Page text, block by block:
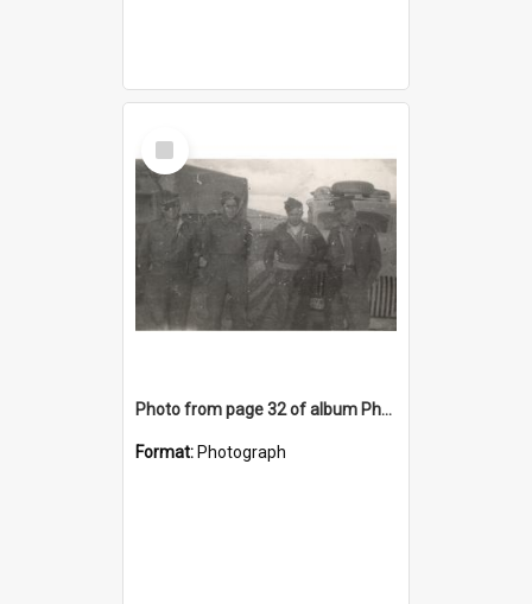
Select
Item
Photo from page 32 of album Photograph Album: Charles Bennett - WWII
Format: Photograph